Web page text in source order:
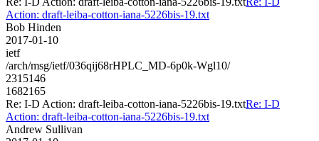
Action: draft-leiba-cotton-iana-5226bis-19.txt
Bob Hinden
2017-01-10
ietf
/arch/msg/ietf/036qij68rHPLC_MD-6p0k-Wgl10/
2315146
1682165
Re: I-D Action: draft-leiba-cotton-iana-5226bis-19.txtRe: I-D
Action: draft-leiba-cotton-iana-5226bis-19.txt
Andrew Sullivan